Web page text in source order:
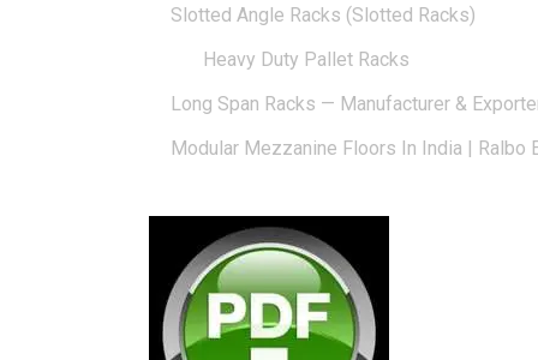
Slotted Angle Racks (Slotted Racks)
Heavy Duty Pallet Racks
Long Span Racks — Manufacturer &
Modular Mezzanine Floors In India | Ralbo